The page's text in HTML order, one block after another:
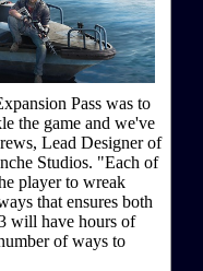
Pass was to
the game and we've
Lead Designer of
Studios. "Each of
player to wreak
that ensures both
will have hours of
of ways to